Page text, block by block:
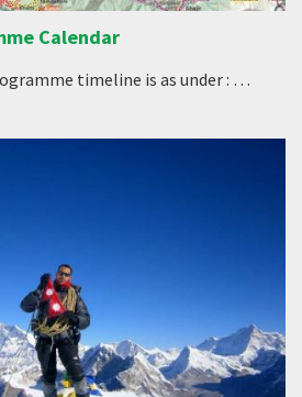
Calendar
timeline is as under : …